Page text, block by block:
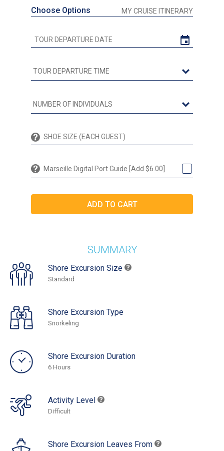
Choose Options MY CRUISE ITINERARY
Marseille Digital Port Guide [Add $6.00]
SUMMARY
Shore Excursion Size
Standard
Shore Excursion Type
Snorkeling
Shore Excursion Duration
6 Hours
Activity Level
Difficult
Shore Excursion Leaves From